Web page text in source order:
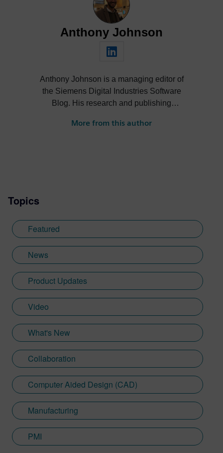
Anthony Johnson
Anthony Johnson is a managing editor of
the Siemens Digital Industries Software
Blog. His research and publishing
leadership topics across software and
More from this author
Topics
Featured
News
Product Updates
Video
What's New
Collaboration
Computer Aided Design (CAD)
Manufacturing
PMI